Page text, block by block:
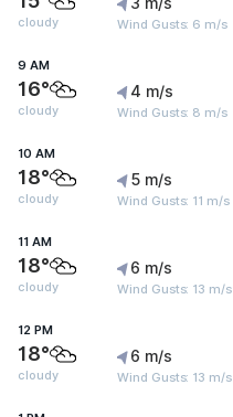
cloudy Wind Gusts: 6 m/s
9 AM
16°
cloudy
4 m/s
Wind Gusts: 8 m/s
10 AM
18°
cloudy
5 m/s
Wind Gusts: 11 m/s
11 AM
18°
cloudy
6 m/s
Wind Gusts: 13 m/s
12 PM
18°
cloudy
6 m/s
Wind Gusts: 13 m/s